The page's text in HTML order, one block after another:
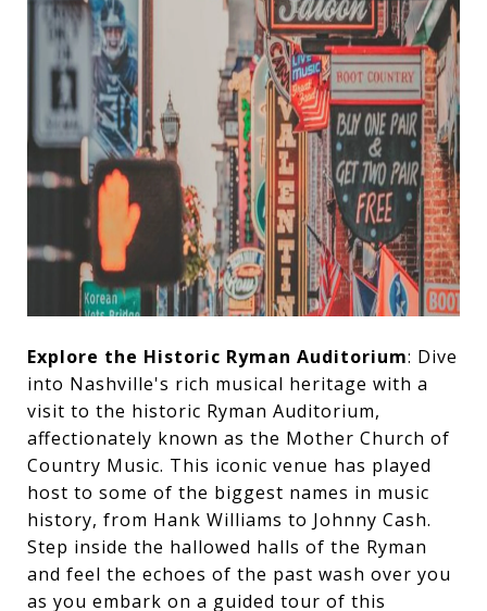
Explore the Historic Ryman Auditorium: Dive
into Nashville's rich musical heritage with a
visit to the historic Ryman Auditorium,
affectionately known as the Mother Church of
Country Music. This iconic venue has played
host to some of the biggest names in music
history, from Hank Williams to Johnny Cash.
Step inside the hallowed halls of the Ryman
and feel the echoes of the past wash over you
as you embark on a guided tour of this